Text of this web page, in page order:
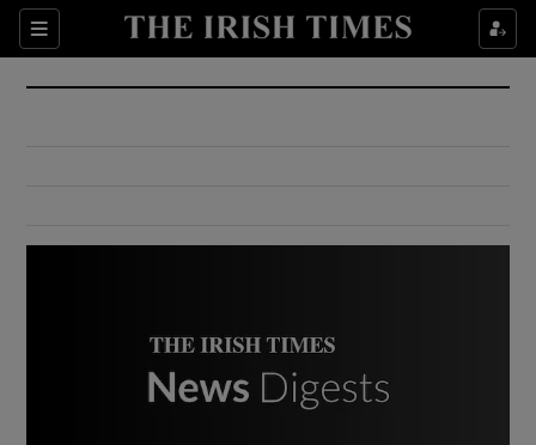
Sections
Show Culture sub sections
Show Environment sub sections